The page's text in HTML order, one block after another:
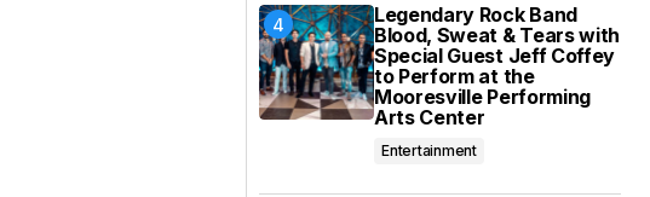
Legendary Rock Band
Blood, Sweat & Tears with
Special Guest Jeff Coffey
to Perform at the
Mooresville Performing
Arts Center
Entertainment